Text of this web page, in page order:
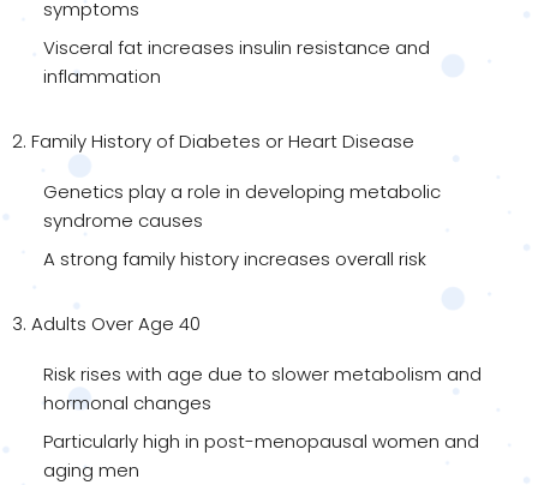
symptoms
Visceral fat increases insulin resistance and
inflammation
2. Family History of Diabetes or Heart Disease
Genetics play a role in developing metabolic
syndrome causes
A strong family history increases overall risk
3. Adults Over Age 40
Risk rises with age due to slower metabolism and
hormonal changes
Particularly high in post-menopausal women and
aging men